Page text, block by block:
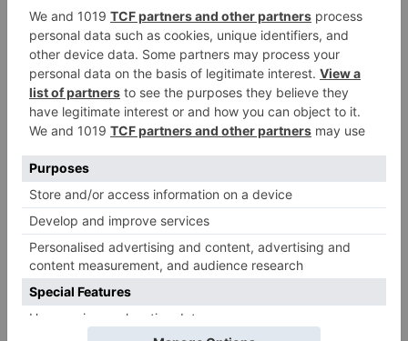
Leave a Reply
Your email address will not be published.Required
fields are marked*
Comment*